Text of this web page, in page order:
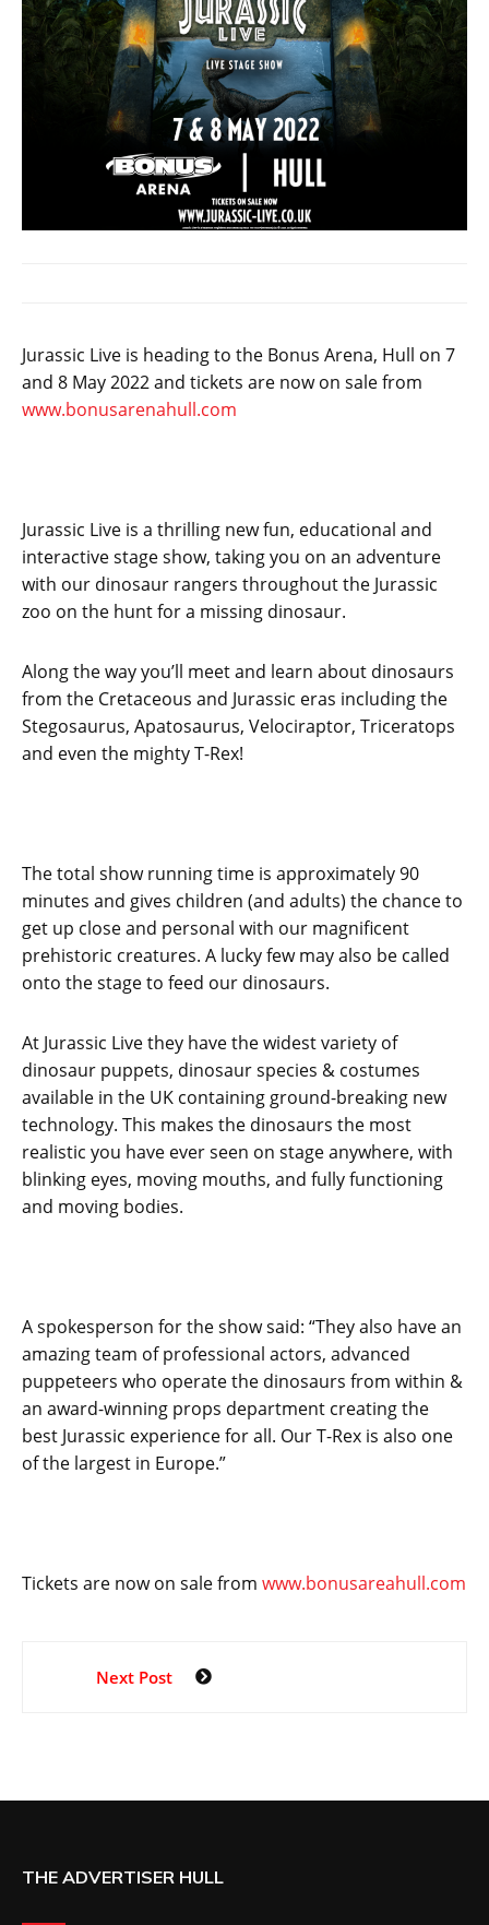
Jurassic Live is heading to the Bonus Arena, Hull on 7
and 8 May 2022 and tickets are now on sale from
www.bonusarenahull.com
Jurassic Live is a thrilling new fun, educational and
interactive stage show, taking you on an adventure
with our dinosaur rangers throughout the Jurassic
zoo on the hunt for a missing dinosaur.
Along the way you’ll meet and learn about dinosaurs
from the Cretaceous and Jurassic eras including the
Stegosaurus, Apatosaurus, Velociraptor, Triceratops
and even the mighty T-Rex!
The total show running time is approximately 90
minutes and gives children (and adults) the chance to
get up close and personal with our magnificent
prehistoric creatures. A lucky few may also be called
onto the stage to feed our dinosaurs.
At Jurassic Live they have the widest variety of
dinosaur puppets, dinosaur species & costumes
available in the UK containing ground-breaking new
technology. This makes the dinosaurs the most
realistic you have ever seen on stage anywhere, with
blinking eyes, moving mouths, and fully functioning
and moving bodies.
A spokesperson for the show said: “They also have an
amazing team of professional actors, advanced
puppeteers who operate the dinosaurs from within &
an award-winning props department creating the
best Jurassic experience for all. Our T-Rex is also one
of the largest in Europe.”
Tickets are now on sale from www.bonusareahull.com
Next Post
THE ADVERTISER HULL